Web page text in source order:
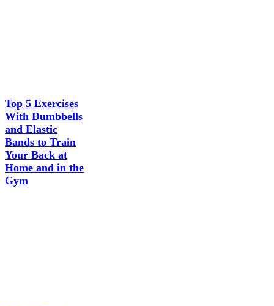
Top 5 Exercises
With Dumbbells
and Elastic
Bands to Train
Your Back at
Home and in the
Gym